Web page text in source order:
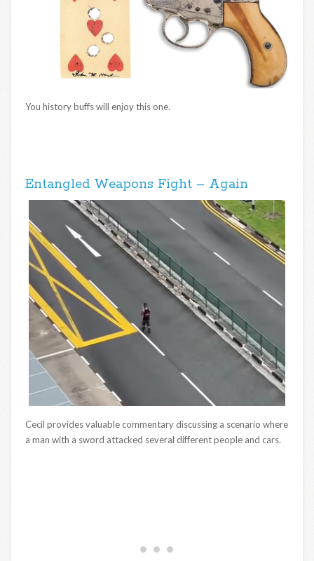
You history buffs will enjoy this one.
Entangled Weapons Fight – Again
Cecil provides valuable commentary discussing a scenario where
a man with a sword attacked several different people and cars.